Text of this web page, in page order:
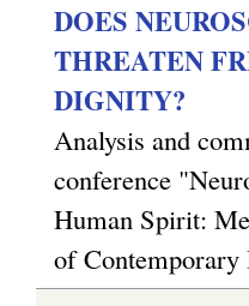
DOES
THREATEN
DIGNITY?
Analysis and
conference
Human Spirit:
of Contemporary